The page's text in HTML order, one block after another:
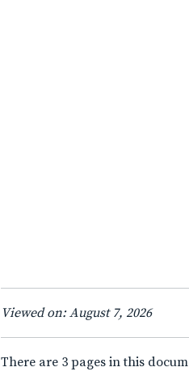
Viewed on: August 7, 2026
There are 3 pages in this